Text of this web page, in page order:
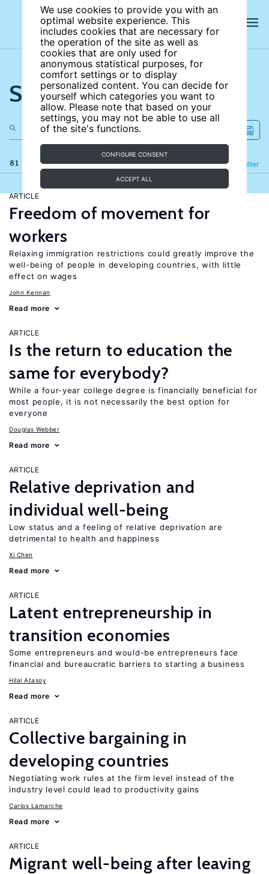
We use cookies to provide you with an
optimal website experience. This
includes cookies that are necessary for
the operation of the site as well as
cookies that are only used for
anonymous statistical purposes, for
comfort settings or to display
personalized content. You can decide for
yourself which categories you want to
allow. Please note that based on your
settings, you may not be able to use all
of the site's functions.
CONFIGURE CONSENT
ACCEPT ALL
Search the site
81 results Filter
Refine
ARTICLE
Freedom of movement for
workers
Relaxing immigration restrictions could greatly improve the
well-being of people in developing countries, with little
effect on wages
John Kennan
Read more
ARTICLE
Is the return to education the
same for everybody?
While a four-year college degree is financially beneficial for
most people, it is not necessarily the best option for
everyone
Douglas Webber
Read more
ARTICLE
Relative deprivation and
individual well-being
Low status and a feeling of relative deprivation are
detrimental to health and happiness
Xi Chen
Read more
ARTICLE
Latent entrepreneurship in
transition economies
Some entrepreneurs and would-be entrepreneurs face
financial and bureaucratic barriers to starting a business
Hilal Atasoy
Read more
ARTICLE
Collective bargaining in
developing countries
Negotiating work rules at the firm level instead of the
industry level could lead to productivity gains
Carlos Lamarche
Read more
ARTICLE
Migrant well-being after leaving